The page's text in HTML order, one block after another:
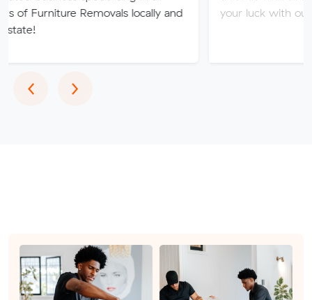
Removals locally and
your luck with our sketchy
‹Previous
›Next